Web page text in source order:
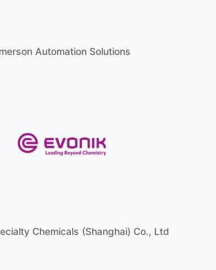
Automation Solutions
Chemicals (Shanghai) Co., Ltd